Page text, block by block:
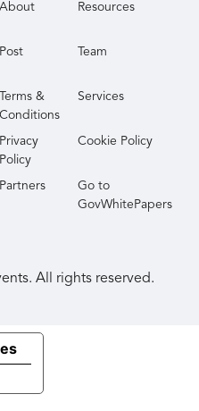
About Resources
Post Team
Terms &
Conditions
Services
Privacy
Policy
Cookie Policy
Partners
Go to
GovWhitePapers
All rights reserved.